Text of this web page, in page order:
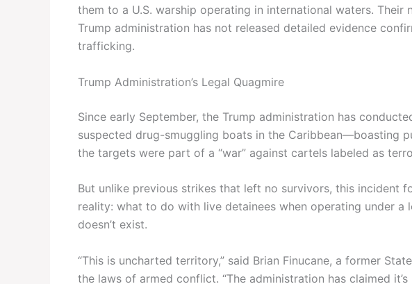
them to a U.S. warship operating in international waters. Their
Trump administration has not released detailed evidence
trafficking.
Trump Administration’s Legal Quagmire
Since early September, the Trump administration has
suspected drug-smuggling boats in the Caribbean—boasting
the targets were part of a “war” against cartels labeled as
But unlike previous strikes that left no survivors, this incident
reality: what to do with live detainees when operating under a
doesn’t exist.
“This is uncharted territory,” said Brian Finucane, a former
the laws of armed conflict. “The administration has claimed